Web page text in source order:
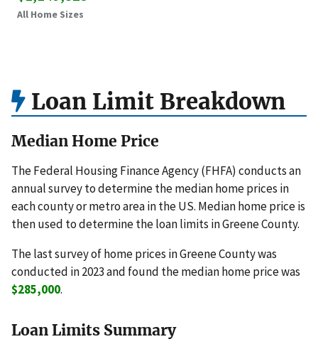
All Home Sizes
Loan Limit Breakdown
Median Home Price
The Federal Housing Finance Agency (FHFA) conducts an
annual survey to determine the median home prices in
each county or metro area in the US. Median home price is
then used to determine the loan limits in Greene County.
The last survey of home prices in Greene County was
conducted in 2023 and found the median home price was
$285,000.
Loan Limits Summary